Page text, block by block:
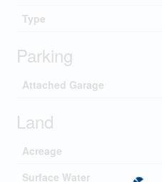
Type
Parking
Attached Garage
Land
Acreage
Surface Water